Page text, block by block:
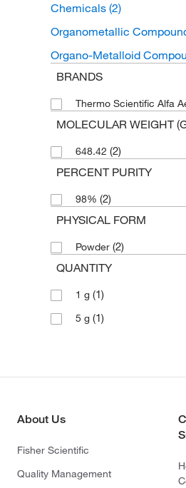
Chemicals (2)
Organometallic
Organo-Metalloid
BRANDS
Thermo Scientific Alfa
MOLECULAR WEIGHT
648.42 (2)
PERCENT PURITY
98% (2)
PHYSICAL FORM
Powder (2)
QUANTITY
1 g (1)
5 g (1)
About Us
Fisher Scientific
Quality Management